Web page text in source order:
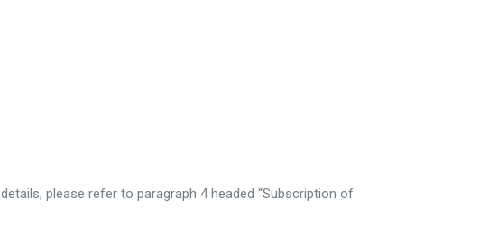
please refer to paragraph 4 headed “Subscription of